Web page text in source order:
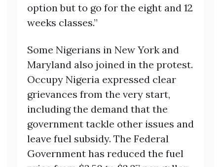
option but to go for the eight and 12
weeks classes.”
Some Nigerians in New York and
Maryland also joined in the protest.
Occupy Nigeria expressed clear
grievances from the very start,
including the demand that the
government tackle other issues and
leave fuel subsidy. The Federal
Government has reduced the fuel